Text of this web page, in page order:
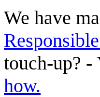
We have
touch-up? -
how.